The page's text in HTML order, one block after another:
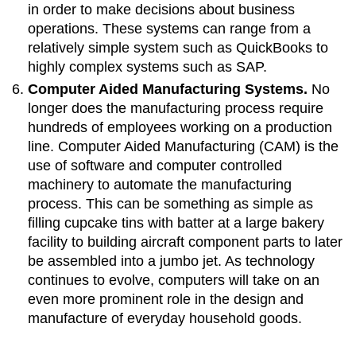
in order to make decisions about business
operations. These systems can range from a
relatively simple system such as QuickBooks to
highly complex systems such as SAP.
Computer Aided Manufacturing Systems. No
longer does the manufacturing process require
hundreds of employees working on a production
line. Computer Aided Manufacturing (CAM) is the
use of software and computer controlled
machinery to automate the manufacturing
process. This can be something as simple as
filling cupcake tins with batter at a large bakery
facility to building aircraft component parts to later
be assembled into a jumbo jet. As technology
continues to evolve, computers will take on an
even more prominent role in the design and
manufacture of everyday household goods.